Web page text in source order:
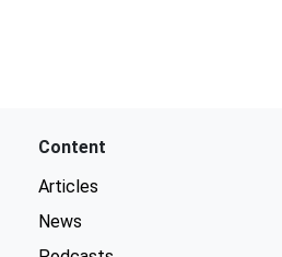
Content
Articles
News